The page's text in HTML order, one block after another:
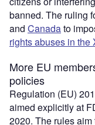
banned. The ruling
and Canadato
rights abuses in
More EU
policies
Regulation (EU)
aimed explicitly at
2020. The rules